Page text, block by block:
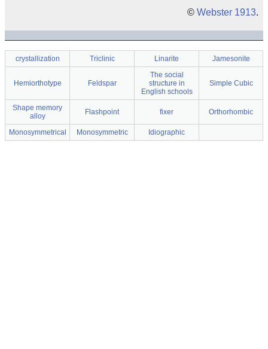
© Webster 1913.
crystallization Triclinic Linarite Jamesonite
Hemiorthotype Feldspar
The social
structure in
English schools
Simple Cubic
Shape memory
alloy
Flashpoint fixer Orthorhombic
Monosymmetrical Monosymmetric Idiographic